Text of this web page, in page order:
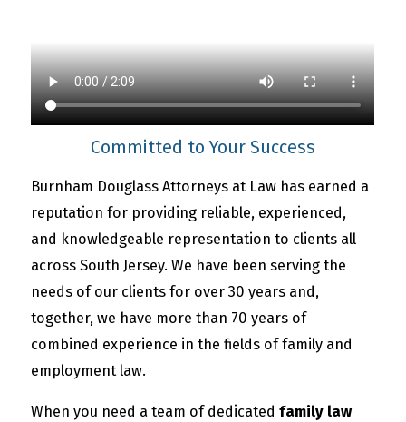
Committed to Your Success
Burnham Douglass Attorneys at Law has earned a
reputation for providing reliable, experienced,
and knowledgeable representation to clients all
across South Jersey. We have been serving the
needs of our clients for over 30 years and,
together, we have more than 70 years of
combined experience in the fields of family and
employment law.
When you need a team of dedicatedfamily law